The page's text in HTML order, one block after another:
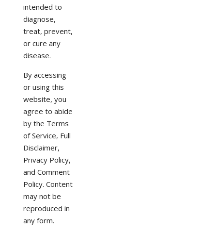
intended to
diagnose,
treat, prevent,
or cure any
disease.
By accessing
or using this
website, you
agree to abide
by the Terms
of Service, Full
Disclaimer,
Privacy Policy,
and Comment
Policy. Content
may not be
reproduced in
any form.